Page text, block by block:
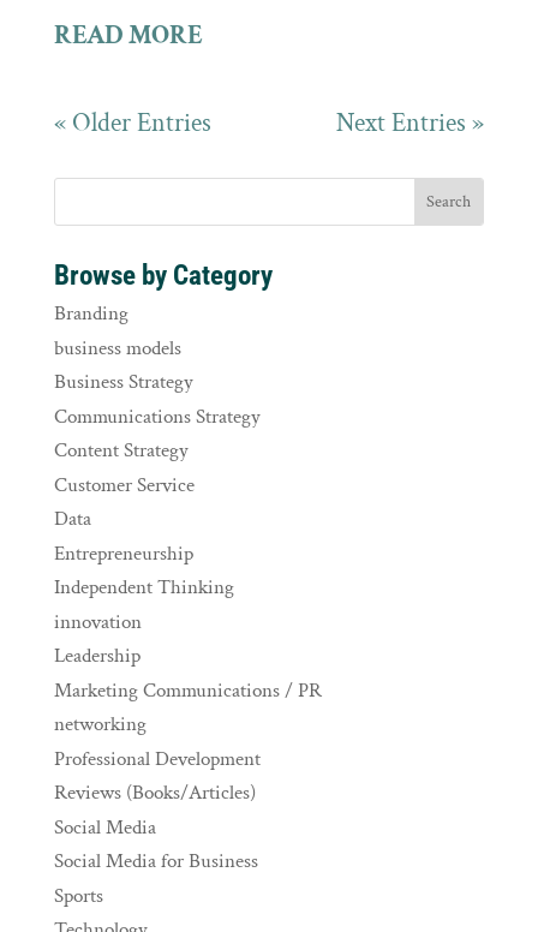
READ MORE
« Older Entries Next Entries »
Browse by Category
Branding
business models
Business Strategy
Communications Strategy
Content Strategy
Customer Service
Data
Entrepreneurship
Independent Thinking
innovation
Leadership
Marketing Communications / PR
networking
Professional Development
Reviews (Books/Articles)
Social Media
Social Media for Business
Sports